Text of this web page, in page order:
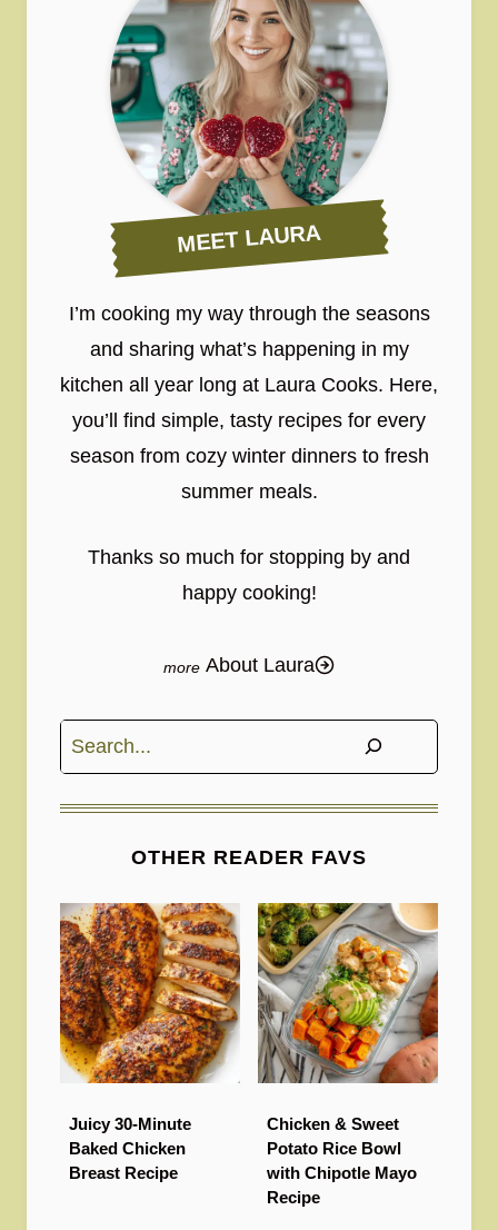
MEET LAURA
I’m cooking my way through the seasons
and sharing what’s happening in my
kitchen all year long at Laura Cooks. Here,
you’ll find simple, tasty recipes for every
season from cozy winter dinners to fresh
summer meals.
Thanks so much for stopping by and
happy cooking!
About Laura
Search
OTHER READER FAVS
Juicy 30-Minute
Baked Chicken
Breast Recipe
Chicken & Sweet
Potato Rice Bowl
with Chipotle Mayo
Recipe